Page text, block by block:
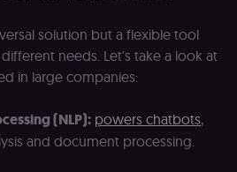
solution but a flexible tool
needs. Let's take a look at
in large companies:
(NLP): powers chatbots,
and document processing.